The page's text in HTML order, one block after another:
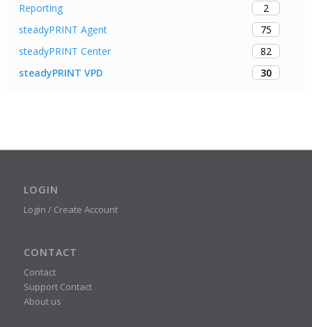
Reporting
2
steadyPRINT Agent
75
steadyPRINT Center
82
steadyPRINT VPD
30
LOGIN
Login / Create Account
CONTACT
Contact
Support Contact
About us